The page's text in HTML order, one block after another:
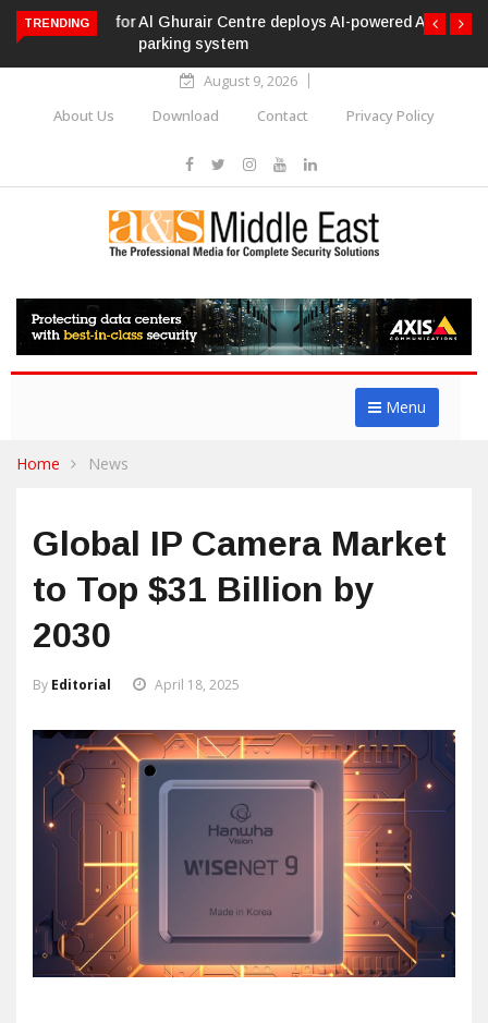
TRENDING
Al Ghurair Centre deploys AI-powered ANPR
parking system
August 9, 2026
About Us
Download Contact Privacy Policy
Menu
Home News
Global IP Camera Market
to Top $31 Billion by
2030
By Editorial April 18, 2025